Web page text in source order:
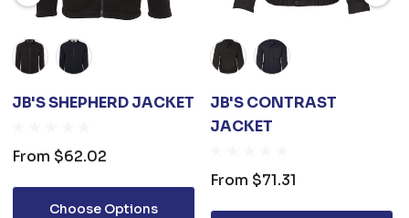
JB'S SHEPHERD JACKET
From $62.02
Choose Options
JB'S CONTRAST
JACKET
From $71.31